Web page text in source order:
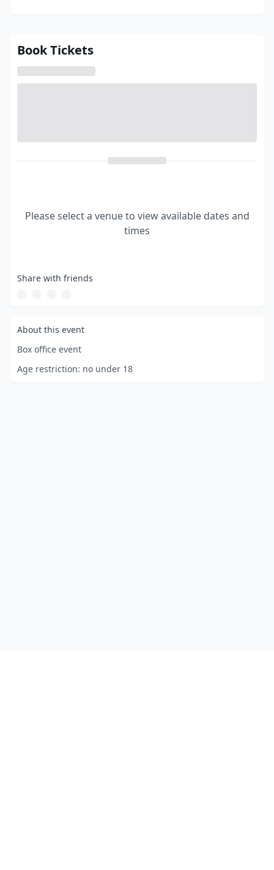
Book Tickets
Please select a venue to view available dates and
times
Share with friends
About this event
Box office event
Age restriction: no under 18